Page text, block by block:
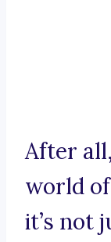
After
world
it’s not